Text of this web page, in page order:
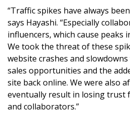
“Traffic spikes have always
says Hayashi. “Especially
influencers, which cause peaks
We took the threat of these
website crashes and
sales opportunities and the
site back online. We were also
eventually result in losing trust
and collaborators.”